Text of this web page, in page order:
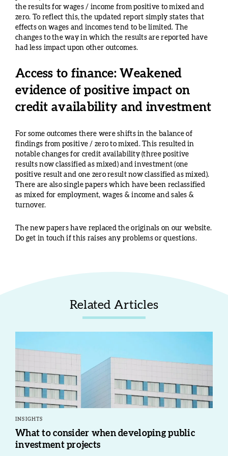
the results for wages / income from positive to mixed and
zero. To reflect this, the updated report simply states that
effects on wages and incomes tend to be limited. The
changes to the way in which the results are reported have
had less impact upon other outcomes.
Access to finance: Weakened
evidence of positive impact on
credit availability and investment
For some outcomes there were shifts in the balance of
findings from positive / zero to mixed. This resulted in
notable changes for credit availability (three positive
results now classified as mixed) and investment (one
positive result and one zero result now classified as mixed).
There are also single papers which have been reclassified
as mixed for employment, wages & income and sales &
turnover.
The new papers have replaced the originals on our website.
Do get in touch if this raises any problems or questions.
Related Articles
INSIGHTS
What to consider when developing public
investment projects